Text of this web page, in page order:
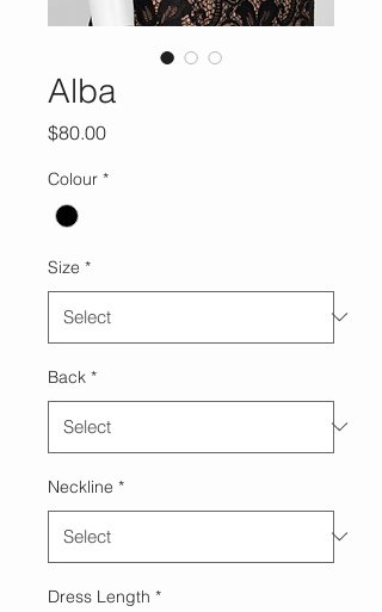
Alba
$80.00Price
Colour *
Size *
Back *
Neckline *
Dress Length *